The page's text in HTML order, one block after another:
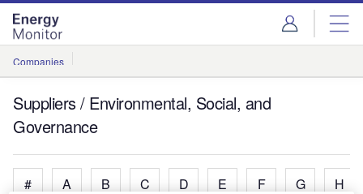
Skip
menu
Skip
page
content
Companies
Suppliers / Environmental, Social, and
Governance
# A B C D E F G H